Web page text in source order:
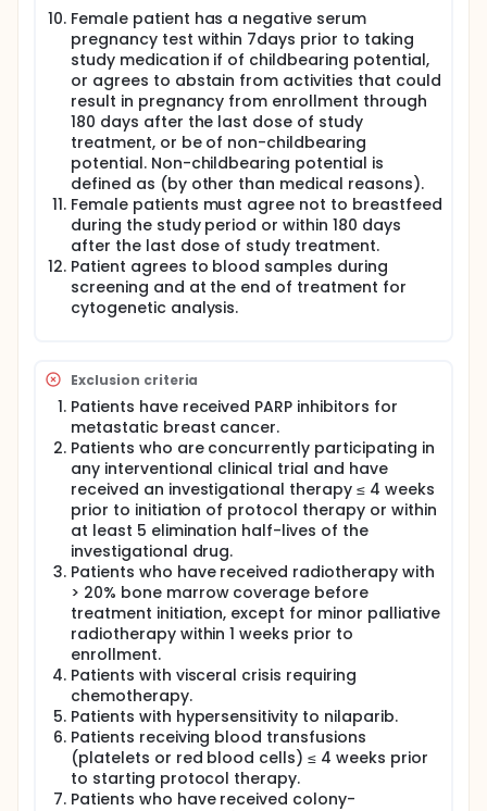
Female patient has a negative serum
pregnancy test within 7days prior to taking
study medication if of childbearing potential,
or agrees to abstain from activities that could
result in pregnancy from enrollment through
180 days after the last dose of study
treatment, or be of non-childbearing
potential. Non-childbearing potential is
defined as (by other than medical reasons).
Female patients must agree not to breastfeed
during the study period or within 180 days
after the last dose of study treatment.
Patient agrees to blood samples during
screening and at the end of treatment for
cytogenetic analysis.
Exclusion criteria
Patients have received PARP inhibitors for
metastatic breast cancer.
Patients who are concurrently participating in
any interventional clinical trial and have
received an investigational therapy ≤ 4 weeks
prior to initiation of protocol therapy or within
at least 5 elimination half-lives of the
investigational drug.
Patients who have received radiotherapy with
> 20% bone marrow coverage before
treatment initiation, except for minor palliative
radiotherapy within 1 weeks prior to
enrollment.
Patients with visceral crisis requiring
chemotherapy.
Patients with hypersensitivity to nilaparib.
Patients receiving blood transfusions
(platelets or red blood cells) ≤ 4 weeks prior
to starting protocol therapy.
Patients who have received colony-